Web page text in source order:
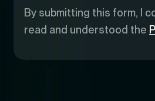
By submitting this form, I
read and understood the